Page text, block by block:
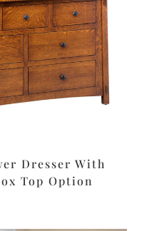
Dresser With
Top Option